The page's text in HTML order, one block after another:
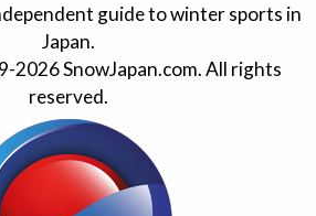
guide to winter sports in
Japan.
2026SnowJapan.com. All rights
reserved.